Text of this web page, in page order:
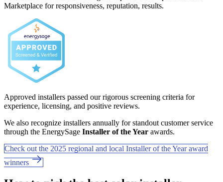
Marketplace for responsiveness, reputation, results.
Approved installers passed our rigorous screening criteria for
experience, licensing, and positive reviews.
We also recognize installers annually for standout customer service
through the EnergySage Installer of the Year awards.
Check out the 2025 regional and local Installer of the Year award
winners